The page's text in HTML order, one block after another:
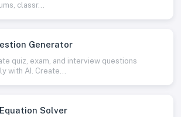
classr...
Generator
quiz, exam, and interview questions
with AI. Create...
Solver